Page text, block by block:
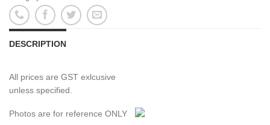
DESCRIPTION
All prices are GST exlcusive
unless specified.
Photos are for reference ONLY